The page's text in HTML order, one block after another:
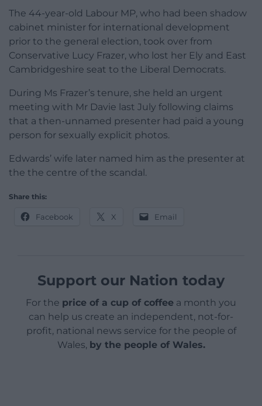
The 44-year-old Labour MP, who had been shadow
cabinet minister for international development
prior to the general election, took over from
Conservative Lucy Frazer, who lost her Ely and East
Cambridgeshire seat to the Liberal Democrats.
During Ms Frazer’s tenure, she held an urgent
meeting with Mr Davie last July following claims
that a then-unnamed presenter had paid a young
person for sexually explicit photos.
Edwards’ wife later named him as the presenter at
the the centre of the scandal.
Share this:
Facebook X Email
Support our Nation today
For the price of a cup of coffee a month you
can help us create an independent, not-for-
profit, national news service for the people of
Wales, by the people of Wales.